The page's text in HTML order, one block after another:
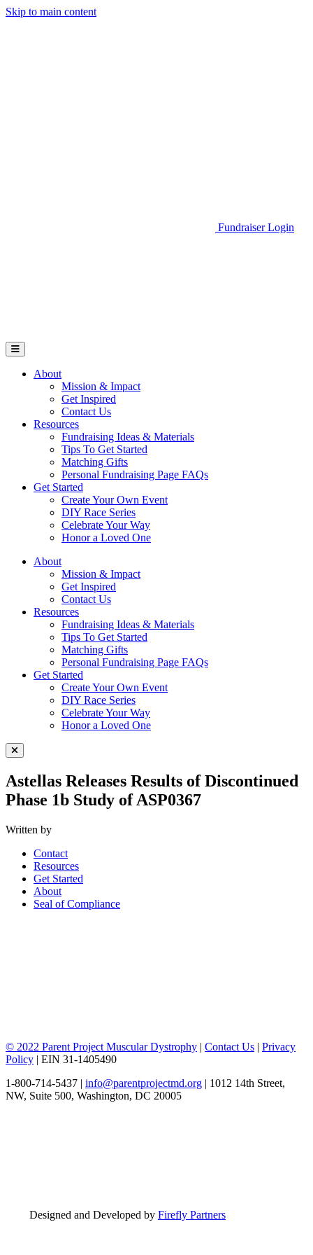
Skip to main content
Fundraiser Login
Open Mobile Menu
About
Mission & Impact
Get Inspired
Contact Us
Resources
Fundraising Ideas & Materials
Tips To Get Started
Matching Gifts
Personal Fundraising Page FAQs
Get Started
Create Your Own Event
DIY Race Series
Celebrate Your Way
Honor a Loved One
About
Mission & Impact
Get Inspired
Contact Us
Resources
Fundraising Ideas & Materials
Tips To Get Started
Matching Gifts
Personal Fundraising Page FAQs
Get Started
Create Your Own Event
DIY Race Series
Celebrate Your Way
Honor a Loved One
Close Menu
Astellas Releases Results of Discontinued
Phase 1b Study of ASP0367
Written by
Contact
Resources
Get Started
About
Seal of Compliance
© 2022 Parent Project Muscular Dystrophy | Contact Us | Privacy
Policy | EIN 31-1405490
1-800-714-5437 | info@parentprojectmd.org | 1012 14th Street,
NW, Suite 500, Washington, DC 20005
Designed and Developed by Firefly Partners